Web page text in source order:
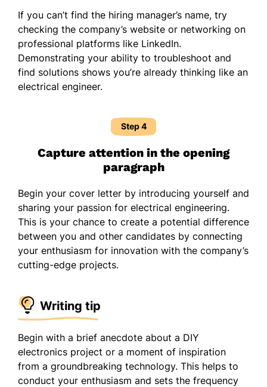
If you can’t find the hiring manager’s name, try
checking the company’s website or networking on
professional platforms like LinkedIn.
Demonstrating your ability to troubleshoot and
find solutions shows you’re already thinking like an
electrical engineer.
Step 4
Capture attention in the opening
paragraph
Begin your cover letter by introducing yourself and
sharing your passion for electrical engineering.
This is your chance to create a potential difference
between you and other candidates by connecting
your enthusiasm for innovation with the company’s
cutting-edge projects.
Writing tip
Begin with a brief anecdote about a DIY
electronics project or a moment of inspiration
from a groundbreaking technology. This helps to
conduct your enthusiasm and sets the frequency